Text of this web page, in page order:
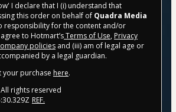
I declare that I (i) understand that
this order on behalf of Quadra Media
responsibility for the content and/or
to Hotmart’sTerms of Use, Privacy
policies and (iii) am of legal age or
by a legal guardian.
your purchase here.
rights reserved
REF.